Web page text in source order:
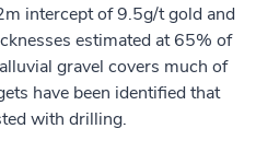
intercept of 9.5g/t gold and
estimated at 65% of
gravel covers much of
have been identified that
with drilling.